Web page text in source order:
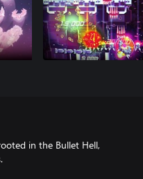
in the Bullet Hell,